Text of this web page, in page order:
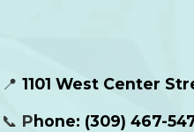
📍 1101 West Center
📞 Phone: (309) 467-